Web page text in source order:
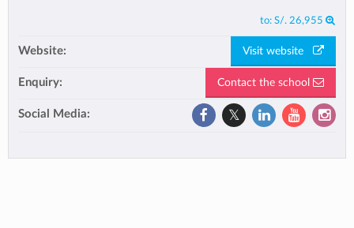
to: S/. 26,955
Website: Visit website
Enquiry: Contact the school
Social Media: